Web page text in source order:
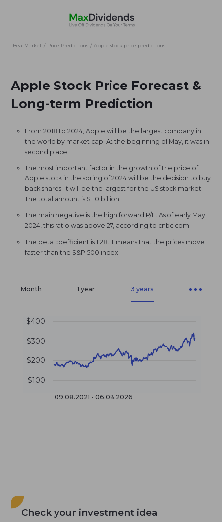
BeatMarket / Price Predictions / Apple stock price predictions
Apple Stock Price Forecast &
Long-term Prediction
From 2018 to 2024, Apple will be the largest company in
the world by market cap. At the beginning of May, it was in
second place.
The most important factor in the growth of the price of
Apple stock in the spring of 2024 will be the decision to buy
back shares. It will be the largest for the US stock market.
The total amount is $110 billion.
The main negative is the high forward P/E. As of early May
2024, this ratio was above 27, according to cnbc.com.
The beta coefficient is 1.28. It means that the prices move
faster than the S&P 500 index.
Month 1 year 3 years
$100
$200
$300
$400
09.08.2021 - 06.08.2026
Check your investment idea